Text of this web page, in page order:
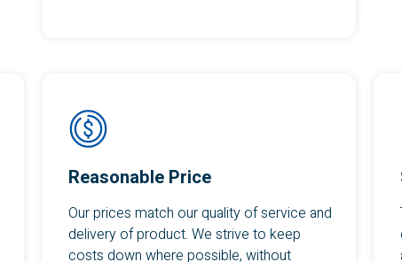
Reasonable Price
Our prices match our quality of service and
delivery of product. We strive to keep
costs down where possible, without